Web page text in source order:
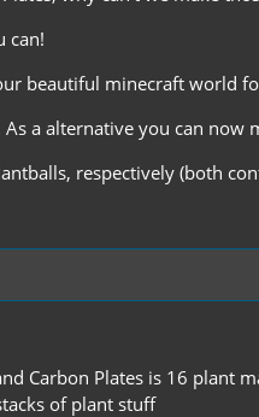
can!
beautiful minecraft world
a alternative you can now
respectively (both
Carbon Plates is 16 plant
of plant stuff